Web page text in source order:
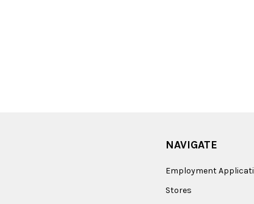
NAVIGATE
Employment
Stores